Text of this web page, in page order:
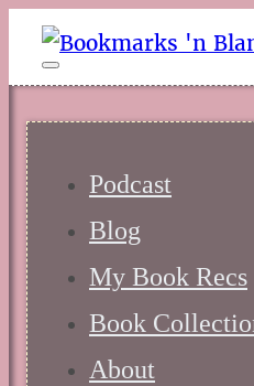
Podcast
Blog
My Book Recs
Book
About